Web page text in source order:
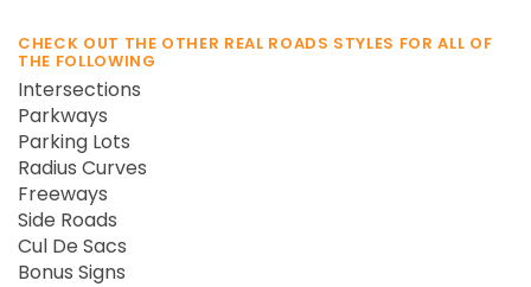
CHECK OUT THE OTHER REAL ROADS STYLES FOR ALL OF
THE FOLLOWING
Intersections
Parkways
Parking Lots
Radius Curves
Freeways
Side Roads
Cul De Sacs
Bonus Signs